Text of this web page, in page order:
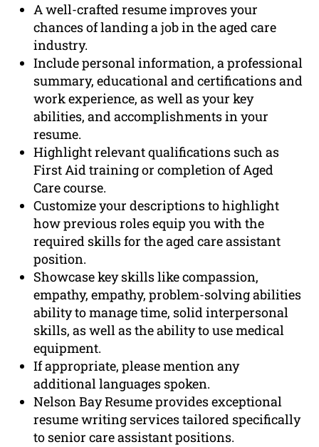
A well-crafted resume improves your
chances of landing a job in the aged care
industry.
Include personal information, a professional
summary, educational and certifications and
work experience, as well as your key
abilities, and accomplishments in your
resume.
Highlight relevant qualifications such as
First Aid training or completion of Aged
Care course.
Customize your descriptions to highlight
how previous roles equip you with the
required skills for the aged care assistant
position.
Showcase key skills like compassion,
empathy, empathy, problem-solving abilities
ability to manage time, solid interpersonal
skills, as well as the ability to use medical
equipment.
If appropriate, please mention any
additional languages spoken.
Nelson Bay Resume provides exceptional
resume writing services tailored specifically
to senior care assistant positions.